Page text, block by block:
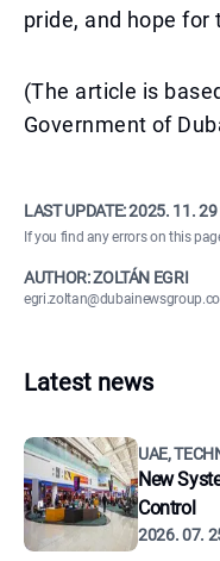
pride, and hope for
(The article is
Government of
LAST UPDATE:2025. 11. 29
If you find any errors on this
AUTHOR: ZOLTÁN EGRI
Latest news
UAE,
New
Control
2026. 07.